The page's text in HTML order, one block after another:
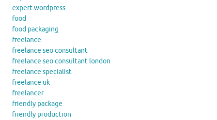
expert wordpress
food
food packaging
freelance
freelance seo consultant
freelance seo consultant london
freelance specialist
freelance uk
freelancer
friendly package
friendly production